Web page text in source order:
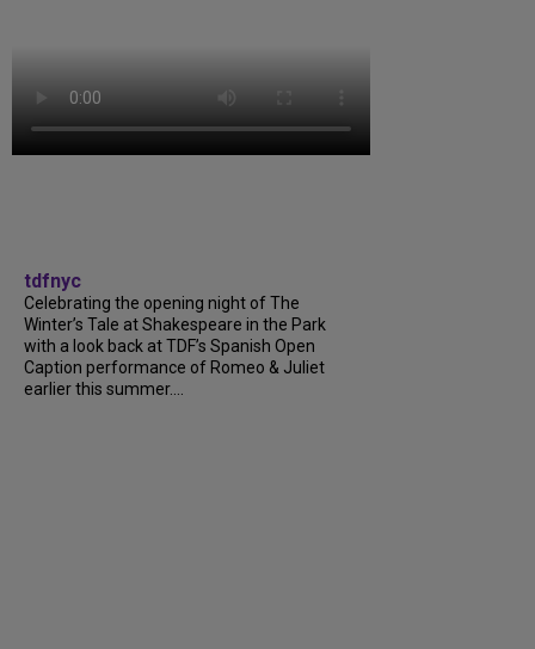
tdfnyc
Celebrating the opening night of The
Winter’s Tale at Shakespeare in the Park
with a look back at TDF’s Spanish Open
Caption performance of Romeo & Juliet
earlier this summer....